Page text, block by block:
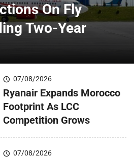
On Fly
Two-Year
07/08/2026
Ryanair Expands Morocco
Footprint As LCC
Competition Grows
07/08/2026